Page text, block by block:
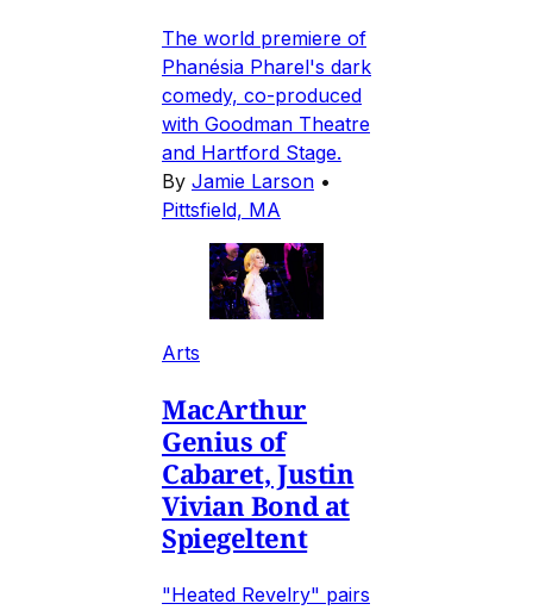
The world premiere of
Phanésia Pharel's dark
comedy, co-produced
with Goodman Theatre
and Hartford Stage.
By Jamie Larson •
Pittsfield, MA
Arts
MacArthur
Genius of
Cabaret, Justin
Vivian Bond at
Spiegeltent
"Heated Revelry" pairs